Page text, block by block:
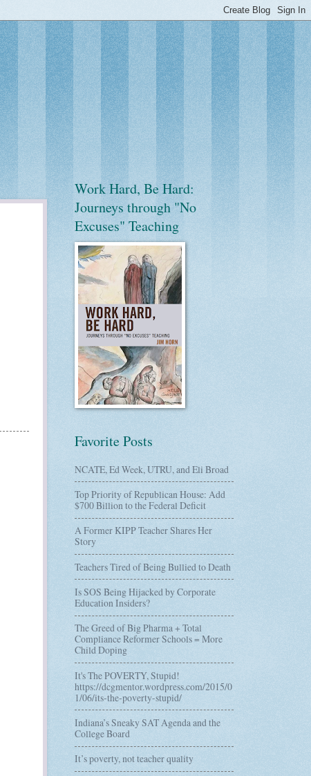
Work Hard, Be Hard:
Journeys through "No
Excuses" Teaching
Favorite Posts
NCATE, Ed Week, UTRU, and Eli Broad
Top Priority of Republican House: Add
$700 Billion to the Federal Deficit
A Former KIPP Teacher Shares Her
Story
Teachers Tired of Being Bullied to Death
Is SOS Being Hijacked by Corporate
Education Insiders?
The Greed of Big Pharma + Total
Compliance Reformer Schools = More
Child Doping
It's The POVERTY, Stupid!
https://dcgmentor.wordpress.com/2015/0
1/06/its-the-poverty-stupid/
Indiana’s Sneaky SAT Agenda and the
College Board
It’s poverty, not teacher quality